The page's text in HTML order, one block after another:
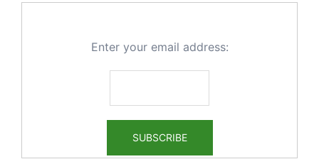
Enter your email address: